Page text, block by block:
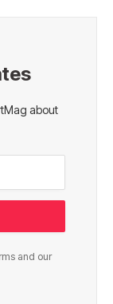
about
and our